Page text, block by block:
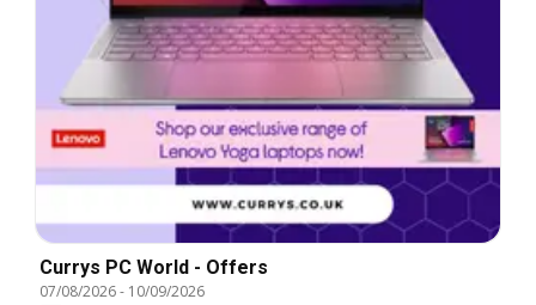
Currys PC World - Offers
07/08/2026- 10/09/2026